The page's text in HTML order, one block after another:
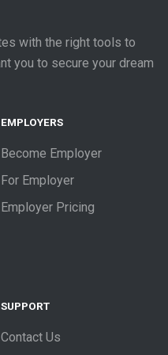
with the right tools to
you to secure your dream
EMPLOYERS
Become Employer
For Employer
Employer Pricing
SUPPORT
Contact Us